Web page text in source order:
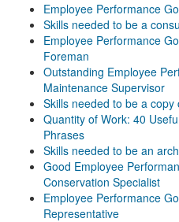
Employee Performance
Skills needed to be a
Employee Performance
Foreman
Outstanding Employee
Maintenance Supervisor
Skills needed to be a
Quantity of Work: 40
Phrases
Skills needed to be an
Good Employee
Conservation Specialist
Employee Performance
Representative